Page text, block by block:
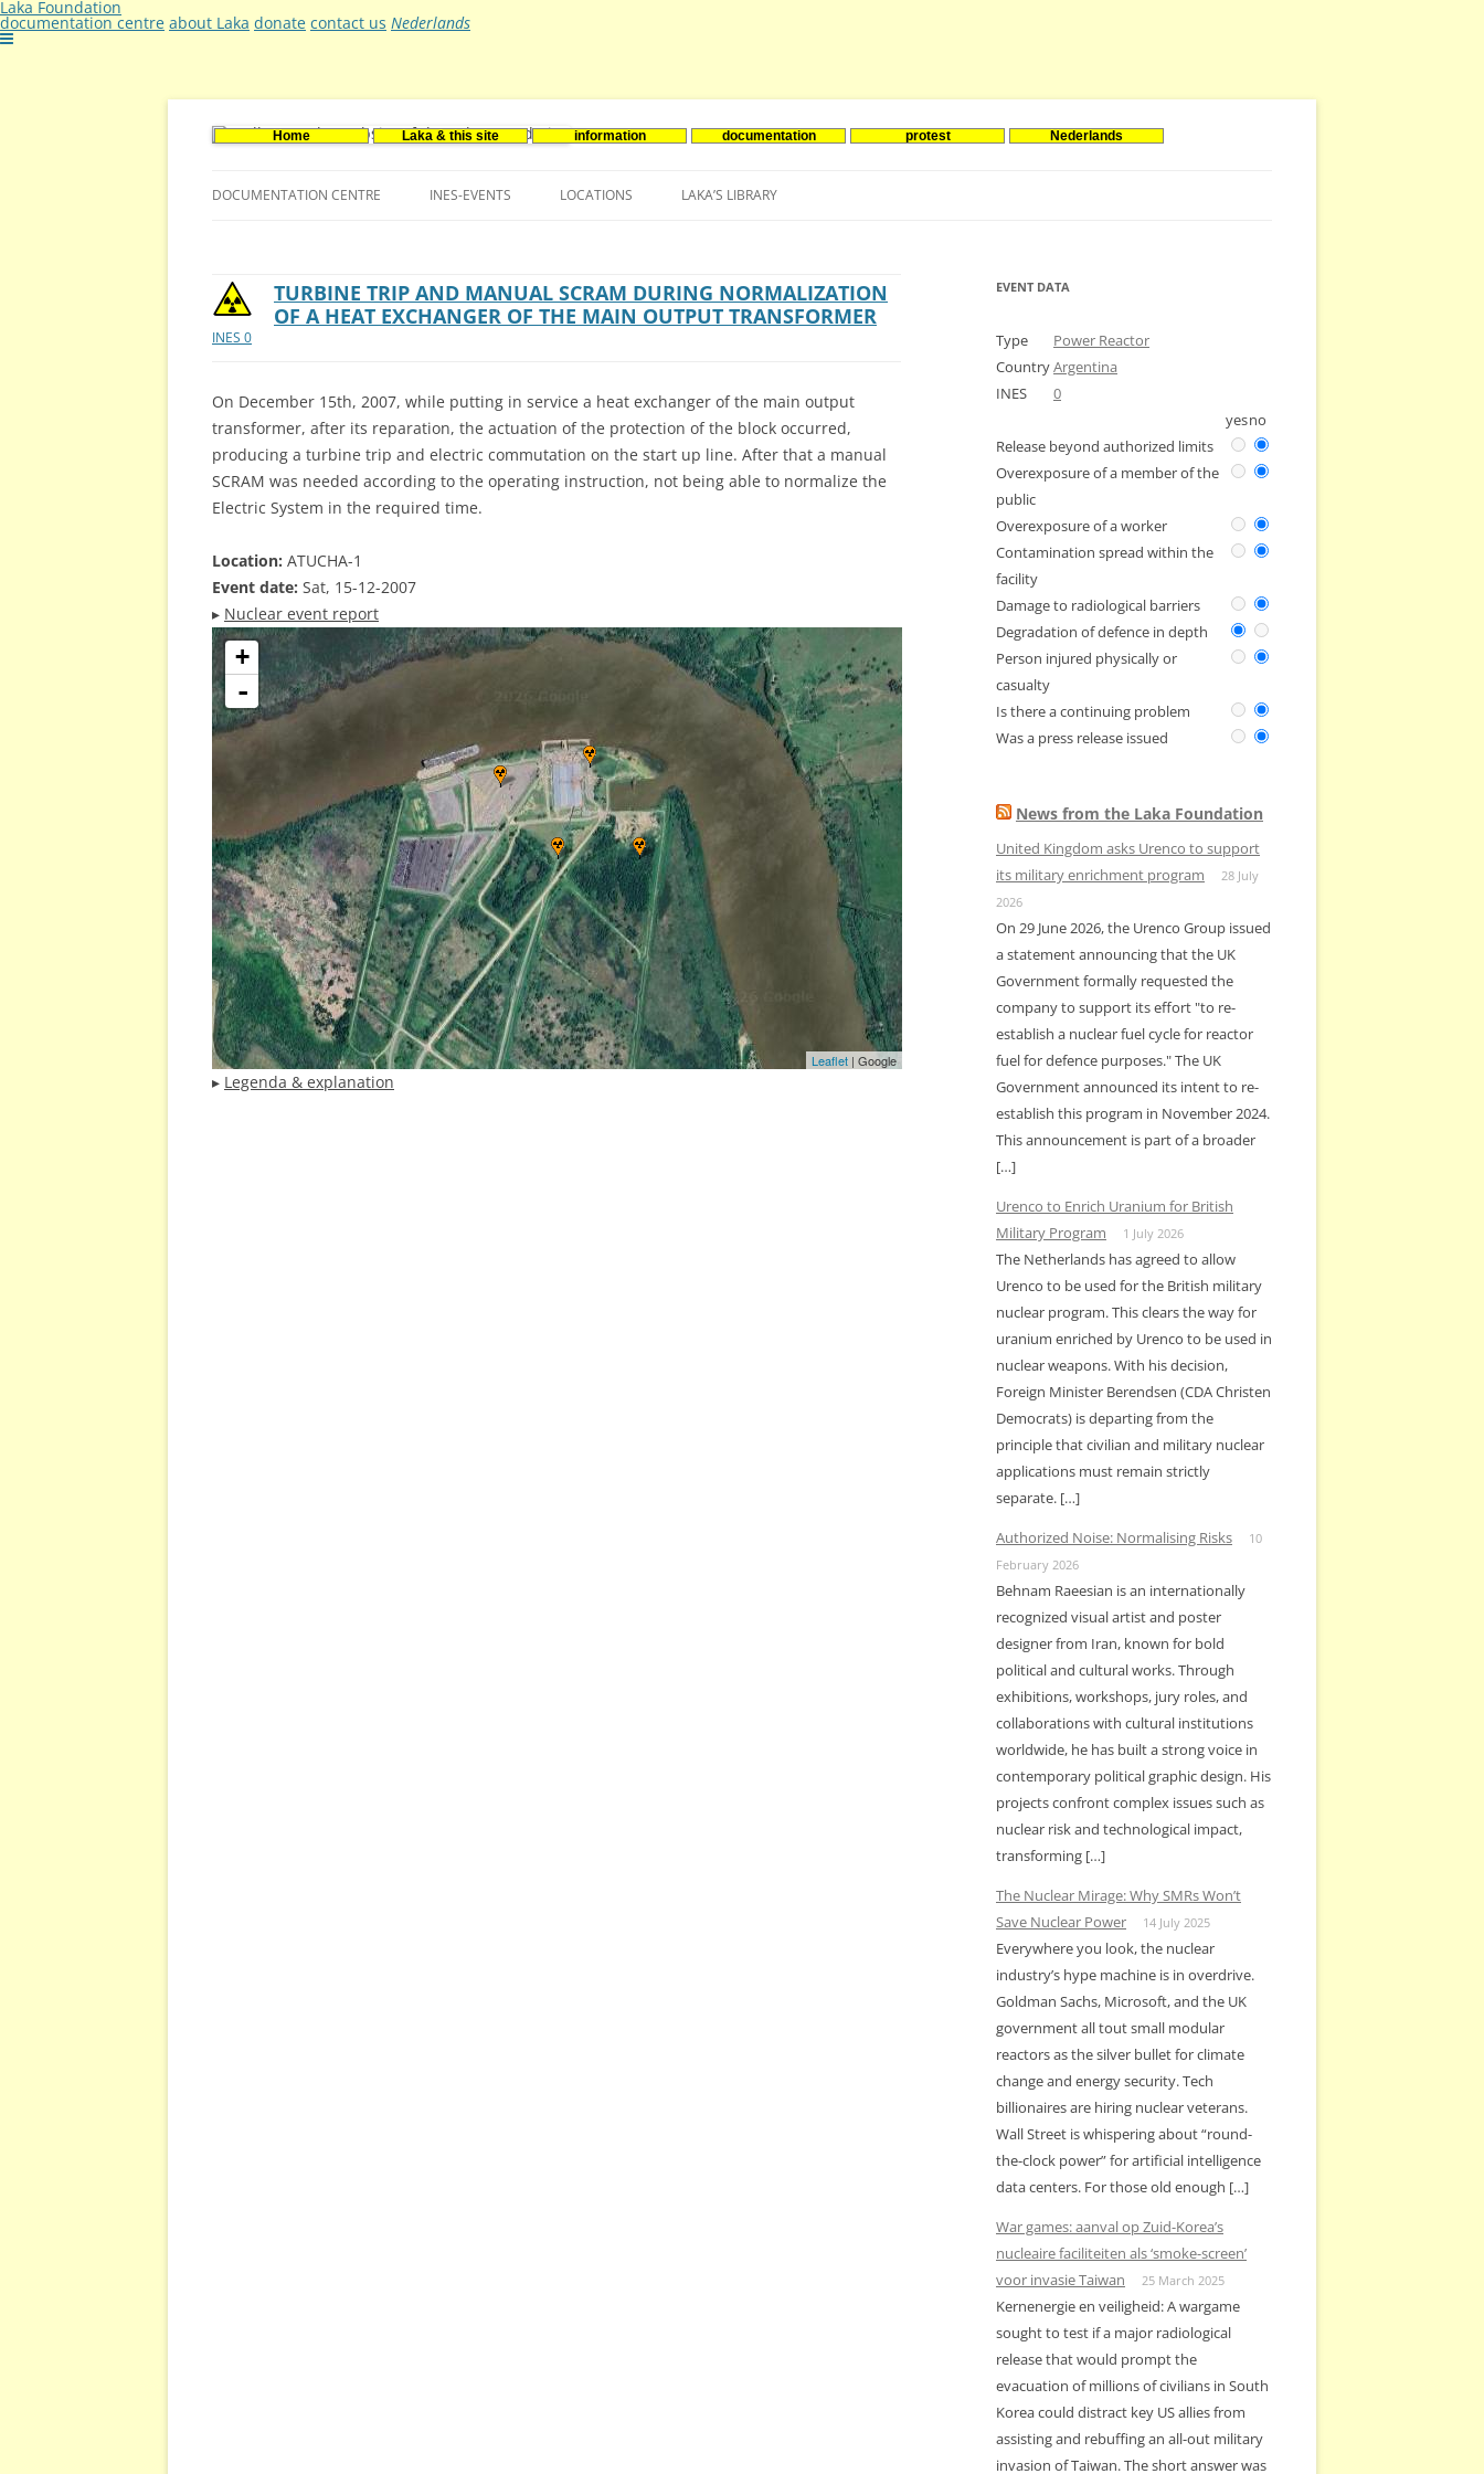
Laka Foundation
documentation centre about Laka donate contact us Nederlands
Home Laka & this site information documentation protest Nederlands
to
DOCUMENTATION CENTRE
VACANCIES (DUTCH)
INES-EVENTS LOCATIONS
SOUTH KOREA
EUROPE BELGIUM
NETHERLANDS
LAKA’S LIBRARY
INES 0
TURBINE TRIP AND MANUAL SCRAM DURING NORMALIZATION
OF A HEAT EXCHANGER OF THE MAIN OUTPUT TRANSFORMER
On December 15th, 2007, while putting in service a heat exchanger of the main output
transformer, after its reparation, the actuation of the protection of the block occurred,
producing a turbine trip and electric commutation on the start up line. After that a manual
SCRAM was needed according to the operating instruction, not being able to normalize the
Electric System in the required time.
Location: ATUCHA-1
Event date: Sat, 15-12-2007
▸ Nuclear event report
+
-
Leaflet| Google
▸ Legenda & explanation
EVENT DATA
Type
Power Reactor
CountryArgentina
INES
0
yesno
Release beyond authorized limits
Overexposure of a member of the
public
Overexposure of a worker
Contamination spread within the
facility
Damage to radiological barriers
Degradation of defence in depth
Person injured physically or
casualty
Is there a continuing problem
Was a press release issued
News from the Laka Foundation
United Kingdom asks Urenco to support
its military enrichment program
28 July
2026
On 29 June 2026, the Urenco Group issued
a statement announcing that the UK
Government formally requested the
company to support its effort "to re-
establish a nuclear fuel cycle for reactor
fuel for defence purposes." The UK
Government announced its intent to re-
establish this program in November 2024.
This announcement is part of a broader
[…]
Urenco to Enrich Uranium for British
Military Program
1 July 2026
The Netherlands has agreed to allow
Urenco to be used for the British military
nuclear program. This clears the way for
uranium enriched by Urenco to be used in
nuclear weapons. With his decision,
Foreign Minister Berendsen (CDA Christen
Democrats) is departing from the
principle that civilian and military nuclear
applications must remain strictly
separate. […]
Authorized Noise: Normalising Risks
10
February 2026
Behnam Raeesian is an internationally
recognized visual artist and poster
designer from Iran, known for bold
political and cultural works. Through
exhibitions, workshops, jury roles, and
collaborations with cultural institutions
worldwide, he has built a strong voice in
contemporary political graphic design. His
projects confront complex issues such as
nuclear risk and technological impact,
transforming […]
The Nuclear Mirage: Why SMRs Won’t
Save Nuclear Power
14 July 2025
Everywhere you look, the nuclear
industry’s hype machine is in overdrive.
Goldman Sachs, Microsoft, and the UK
government all tout small modular
reactors as the silver bullet for climate
change and energy security. Tech
billionaires are hiring nuclear veterans.
Wall Street is whispering about “round-
the-clock power” for artificial intelligence
data centers. For those old enough […]
War games: aanval op Zuid-Korea’s
nucleaire faciliteiten als ‘smoke-screen’
voor invasie Taiwan
25 March 2025
Kernenergie en veiligheid: A wargame
sought to test if a major radiological
release that would prompt the
evacuation of millions of civilians in South
Korea could distract key US allies from
assisting and rebuffing an all-out military
invasion of Taiwan. The short answer was